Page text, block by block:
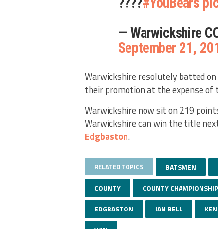
— Warwickshire
September 21,
Warwickshire resolutely batted
their promotion at the expense of
Warwickshire now sit on 219
Warwickshire can win the title
Edgbaston.
RELATED TOPICS BATSMEN
COUNTY COUNTY CHAMPIONSHIP
EDGBASTON IAN BELL